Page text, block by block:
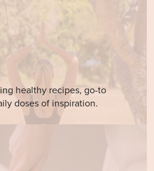
healthy recipes, go-to
doses of inspiration.